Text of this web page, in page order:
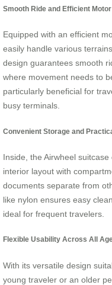
Smooth Ride and Efficient Motor
Equipped with an efficient
easily handle various
design guarantees smooth
where movement needs to
particularly beneficial for
busy terminals.
Convenient Storage and
Inside, the Airwheel
interior layout with
documents separate from
like nylon ensures easy
ideal for frequent travelers.
Flexible Usability Across All
With its versatile design
young traveler or an older